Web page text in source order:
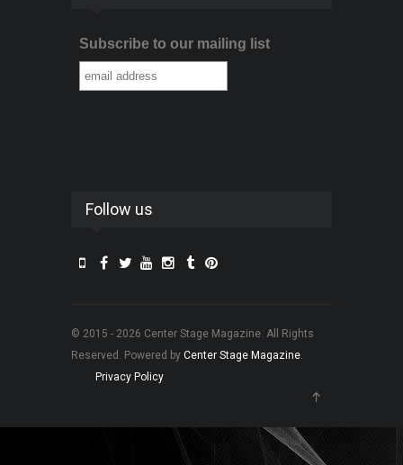
Subscribe to our mailing list
Follow us
© 2015 - 2026 Center Stage Magazine. All Rights
Reserved. Powered by Center Stage Magazine.
Privacy Policy